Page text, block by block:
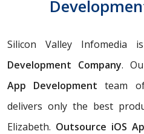
Silicon Valley Infomedia
Development Company.
App Development team
delivers only the best
Elizabeth. Outsource iOS